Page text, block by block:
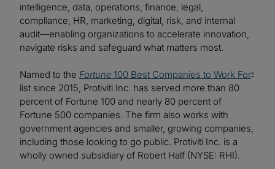
intelligence, data, operations, finance, legal,
compliance, HR, marketing, digital, risk, and internal
audit—enabling organizations to accelerate innovation,
navigate risks and safeguard what matters most.
Named to the Fortune 100 Best Companies to Work For®
list since 2015, Protiviti Inc. has served more than 80
percent of Fortune 100 and nearly 80 percent of
Fortune 500 companies. The firm also works with
government agencies and smaller, growing companies,
including those looking to go public. Protiviti Inc. is a
wholly owned subsidiary of Robert Half (NYSE: RHI).